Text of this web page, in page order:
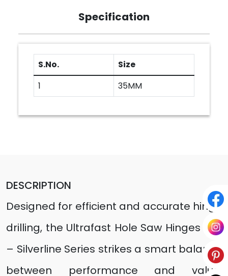
Specification
S.No.
Size
1
35MM
DESCRIPTION
Designed for efficient and accurate hinge
drilling, the Ultrafast Hole Saw Hinges Bits
– Silverline Series strikes a smart balance
between performance and value.